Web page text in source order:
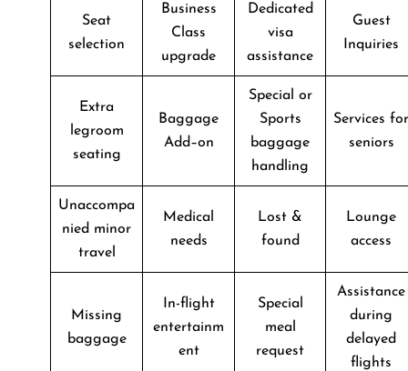
Seat
selection
Business
Class
upgrade
Dedicated
visa
assistance
Guest
Inquiries
Extra
legroom
seating
Baggage
Add–on
Special or
Sports
baggage
handling
Services for
seniors
Unaccompa
nied minor
travel
Medical
needs
Lost &
found
Lounge
access
Missing
baggage
In-flight
entertainm
ent
Special
meal
request
Assistance
during
delayed
flights